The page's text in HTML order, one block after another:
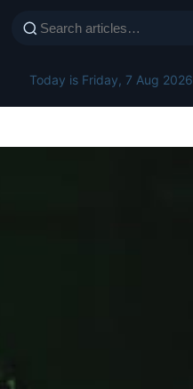
Today is Friday, 7 Aug 2026